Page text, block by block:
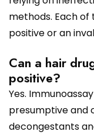
methods. Each
positive or an
Can a hair
positive?
Yes.
presumptive and
decongestants